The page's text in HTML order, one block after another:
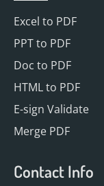
Excel to PDF
PPT to PDF
Doc to PDF
HTML to PDF
E-sign Validate
Merge PDF
Contact Info